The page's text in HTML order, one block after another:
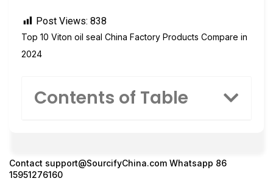
Post Views: 838
Top 10 Viton oil seal China Factory Products Compare in
2024
Contents of Table
Contact support@SourcifyChina.com Whatsapp 86
15951276160